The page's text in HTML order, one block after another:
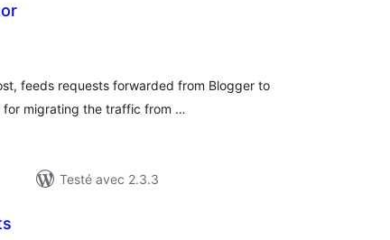
feeds requests forwarded from Blogger to
for migrating the traffic from …
Testé avec 2.3.3